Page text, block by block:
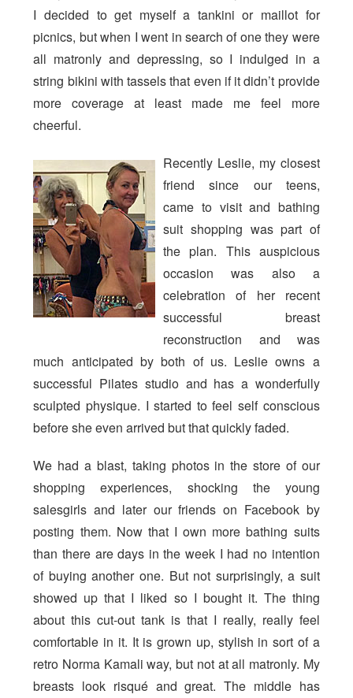
I decided to get myself a tankini or maillot for
picnics, but when I went in search of one they were
all matronly and depressing, so I indulged in a
string bikini with tassels that even if it didn’t provide
more coverage at least made me feel more
cheerful.
Recently Leslie, my closest
friend since our teens,
came to visit and bathing
suit shopping was part of
the plan. This auspicious
occasion was also a
celebration of her recent
successful breast
reconstruction and was
much anticipated by both of us. Leslie owns a
successful Pilates studio and has a wonderfully
sculpted physique. I started to feel self conscious
before she even arrived but that quickly faded.
We had a blast, taking photos in the store of our
shopping experiences, shocking the young
salesgirls and later our friends on Facebook by
posting them. Now that I own more bathing suits
than there are days in the week I had no intention
of buying another one. But not surprisingly, a suit
showed up that I liked so I bought it. The thing
about this cut-out tank is that I really, really feel
comfortable in it. It is grown up, stylish in sort of a
retro Norma Kamali way, but not at all matronly. My
breasts look risqué and great. The middle has